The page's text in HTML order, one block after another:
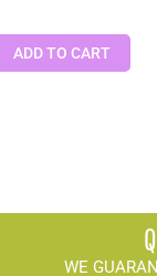
ADD TO CART
WE